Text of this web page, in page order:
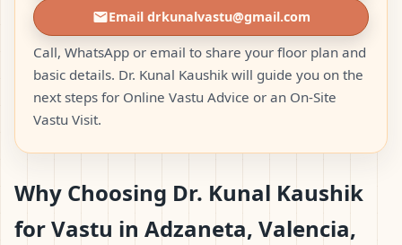
Email drkunalvastu@gmail.com
Call, WhatsApp or email to share your floor plan and
basic details. Dr. Kunal Kaushik will guide you on the
next steps for Online Vastu Advice or an On-Site
Vastu Visit.
Why Choosing Dr. Kunal Kaushik
for Vastu in Adzaneta, Valencia,